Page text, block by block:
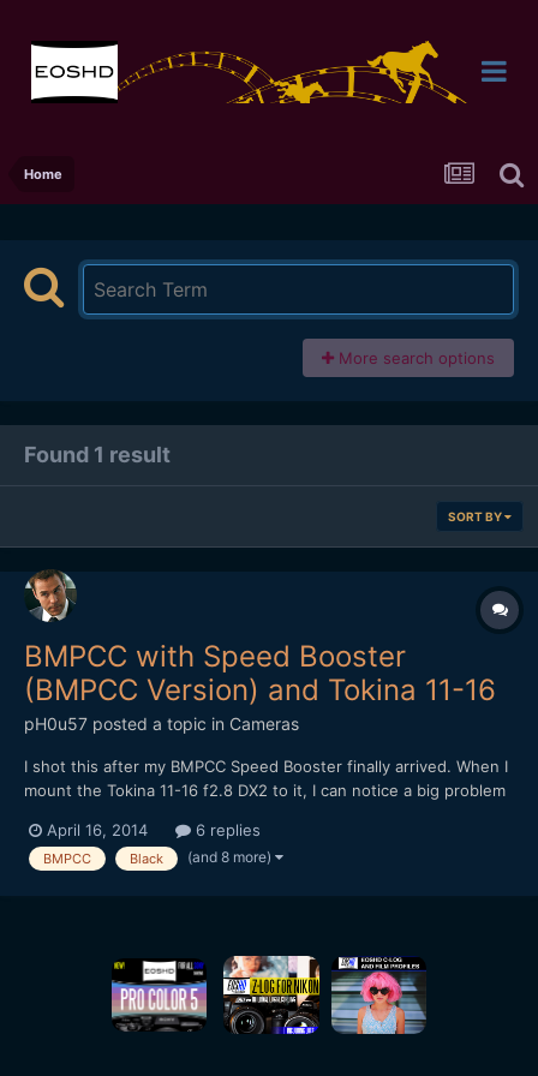
Home
More search options
Found 1 result
SORT BY
BMPCC with Speed Booster
(BMPCC Version) and Tokina 11-16
pH0u57 posted a topic in Cameras
I shot this after my BMPCC Speed Booster finally arrived. When I
mount the Tokina 11-16 f2.8 DX2 to it, I can notice a big problem
corners, ironically, seem to be way better. Even when stepped
down, the sharpness is not really good. Does a...
April 16, 2014 6 replies
BMPCC Black (and 8 more)